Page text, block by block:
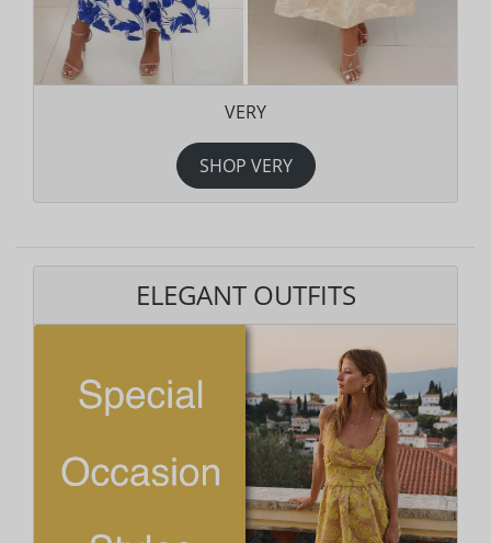
VERY
SHOP VERY
ELEGANT OUTFITS